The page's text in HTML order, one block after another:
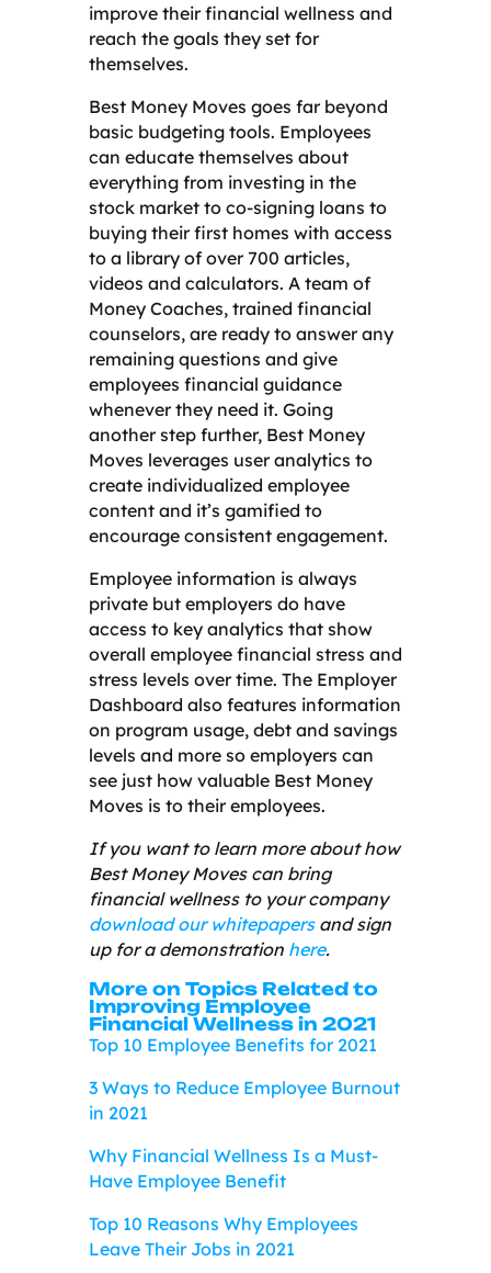
improve their financial wellness and
reach the goals they set for
themselves.
Best Money Moves goes far beyond
basic budgeting tools. Employees
can educate themselves about
everything from investing in the
stock market to co-signing loans to
buying their first homes with access
to a library of over 700 articles,
videos and calculators. A team of
Money Coaches, trained financial
counselors, are ready to answer any
remaining questions and give
employees financial guidance
whenever they need it. Going
another step further, Best Money
Moves leverages user analytics to
create individualized employee
content and it’s gamified to
encourage consistent engagement.
Employee information is always
private but employers do have
access to key analytics that show
overall employee financial stress and
stress levels over time. The Employer
Dashboard also features information
on program usage, debt and savings
levels and more so employers can
see just how valuable Best Money
Moves is to their employees.
If you want to learn more about how
Best Money Moves can bring
financial wellness to your company
download our whitepapersand sign
up for a demonstration here.
More on Topics Related to
Improving Employee
Financial Wellness in 2021
Top 10 Employee Benefits for 2021
3 Ways to Reduce Employee Burnout
in 2021
Why Financial Wellness Is a Must-
Have Employee Benefit
Top 10 Reasons Why Employees
Leave Their Jobs in 2021